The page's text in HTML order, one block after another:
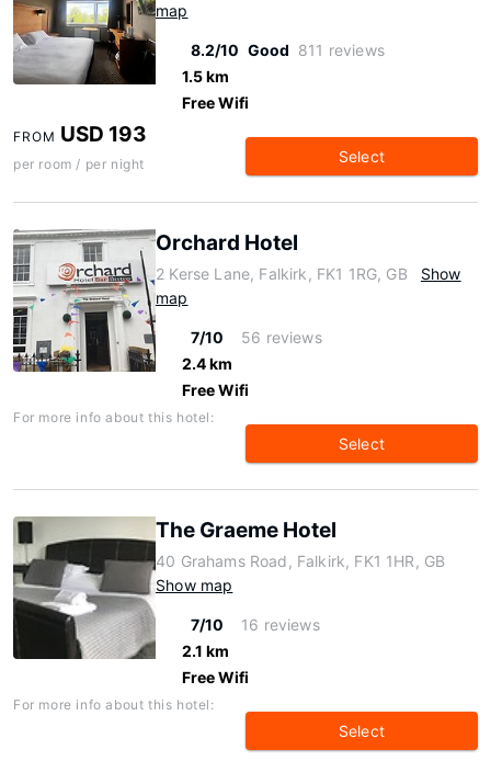
map
8.2/10 Good 811 reviews
1.5 km
Free Wifi
FROM USD 193
per room / per night Select
Orchard Hotel
2 Kerse Lane, Falkirk, FK1 1RG, GB
Show
map
7/10
56 reviews
2.4 km
Free Wifi
For more info about this hotel:
Select
The Graeme Hotel
40 Grahams Road, Falkirk, FK1 1HR, GB
Show map
7/10
16 reviews
2.1 km
Free Wifi
For more info about this hotel:
Select